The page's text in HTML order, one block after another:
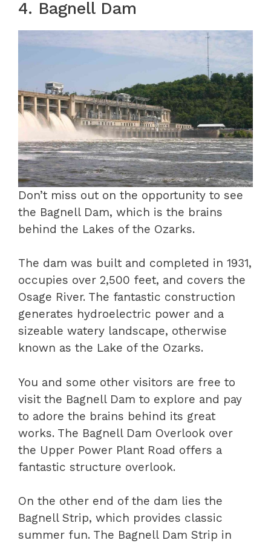
4. Bagnell Dam
Don’t miss out on the opportunity to see
the Bagnell Dam, which is the brains
behind the Lakes of the Ozarks.
The dam was built and completed in 1931,
occupies over 2,500 feet, and covers the
Osage River. The fantastic construction
generates hydroelectric power and a
sizeable watery landscape, otherwise
known as the Lake of the Ozarks.
You and some other visitors are free to
visit the Bagnell Dam to explore and pay
to adore the brains behind its great
works. The Bagnell Dam Overlook over
the Upper Power Plant Road offers a
fantastic structure overlook.
On the other end of the dam lies the
Bagnell Strip, which provides classic
summer fun. The Bagnell Dam Strip in